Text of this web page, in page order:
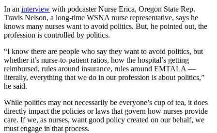
In an interview with podcaster Nurse Erica, Oregon State Rep.
Travis Nelson, a long-time WSNA nurse representative, says he
knows many nurses want to avoid politics. But, he pointed out, the
profession is controlled by politics.
“I know there are people who say they want to avoid politics, but
whether it’s nurse-to-patient ratios, how the hospital’s getting
reimbursed, rules around insurance, rules around EMTALA —
literally, everything that we do in our profession is about politics,”
he said.
While politics may not necessarily be everyone’s cup of tea, it does
directly impact the policies or laws that govern how nurses provide
care. If we, as nurses, want good policy created on our behalf, we
must engage in that process.